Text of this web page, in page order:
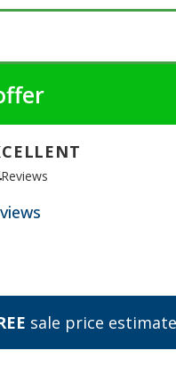
Reviews
sale price estimate